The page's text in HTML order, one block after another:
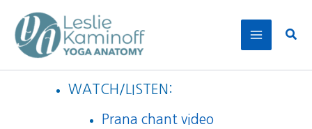
content
WATCH/LISTEN:
Prana chant video